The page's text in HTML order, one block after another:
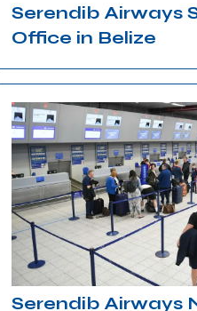
Serendib Airways
Office in Belize
Serendib Airways